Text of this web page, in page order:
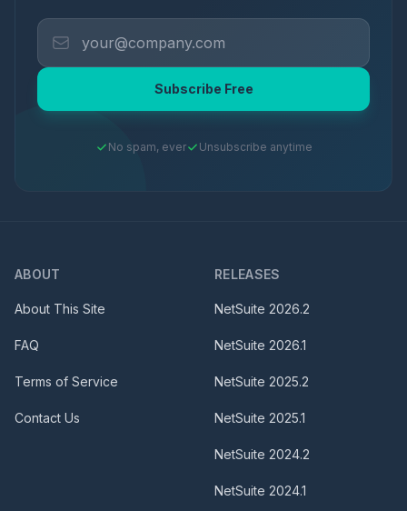
Subscribe Free
No spam, ever Unsubscribe anytime
ABOUT
About This Site
FAQ
Terms of Service
Contact Us
RELEASES
NetSuite 2026.2
NetSuite 2026.1
NetSuite 2025.2
NetSuite 2025.1
NetSuite 2024.2
NetSuite 2024.1